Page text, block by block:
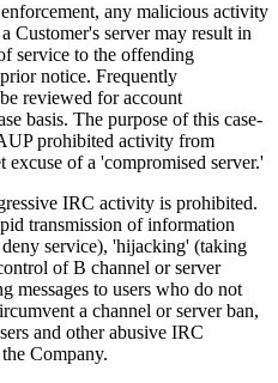
any malicious activity
Customer's server may result in
service to the offending
notice. Frequently
reviewed for account
basis. The purpose of this case-
prohibited activity from
excuse of a 'compromised server.'
IRC activity is prohibited.
transmission of information
service), 'hijacking' (taking
of В channel or server
messages to users who do not
a channel or server ban,
and other abusive IRC
Company.